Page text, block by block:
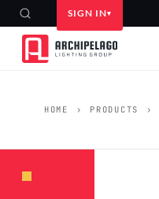
SIGN IN
HOME › PRODUCTS ›